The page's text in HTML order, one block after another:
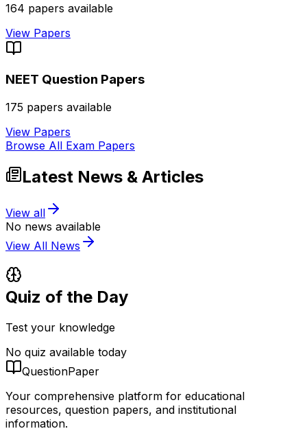
164 papers available
View Papers
NEET Question Papers
175 papers available
View Papers
Browse All Exam Papers
Latest News & Articles
View all
No news available
View All News
Quiz of the Day
Test your knowledge
No quiz available today
QuestionPaper
Your comprehensive platform for educational
resources, question papers, and institutional
information.